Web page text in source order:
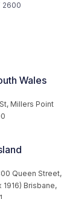
2600
Wales
Millers Point
Queen Street,
1916) Brisbane,